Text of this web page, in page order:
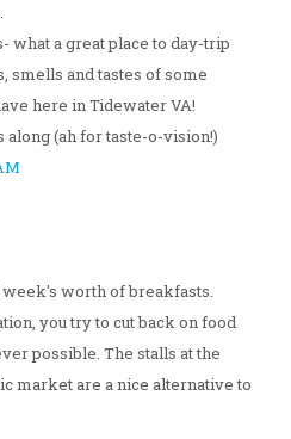
what a great place to day-trip
smells and tastes of some
here in Tidewater VA!
(ah for taste-o-vision!)
week's worth of breakfasts.
you try to cut back on food
possible. The stalls at the
market are a nice alternative to